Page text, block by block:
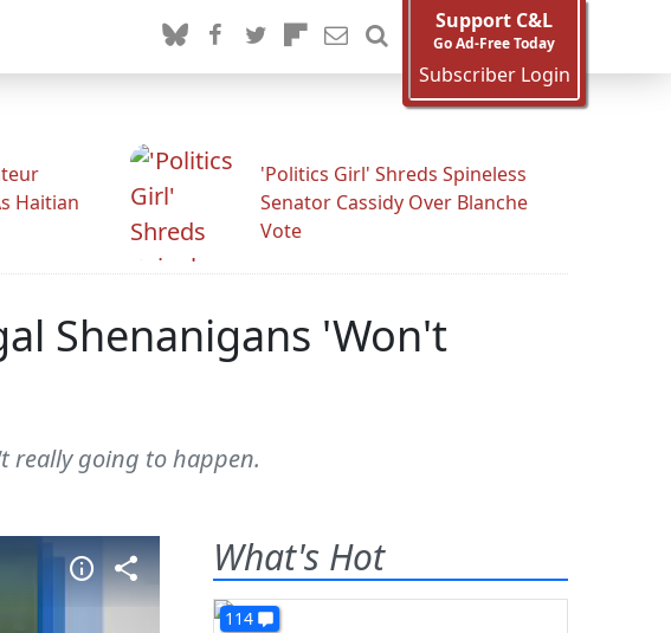
Support C&L
Go Ad-Free Today
Subscriber Login
Haitian
'Politics Girl' Shreds Spineless
Senator Cassidy Over Blanche
Vote
Shenanigans 'Won't
really going to happen.
What's Hot
114